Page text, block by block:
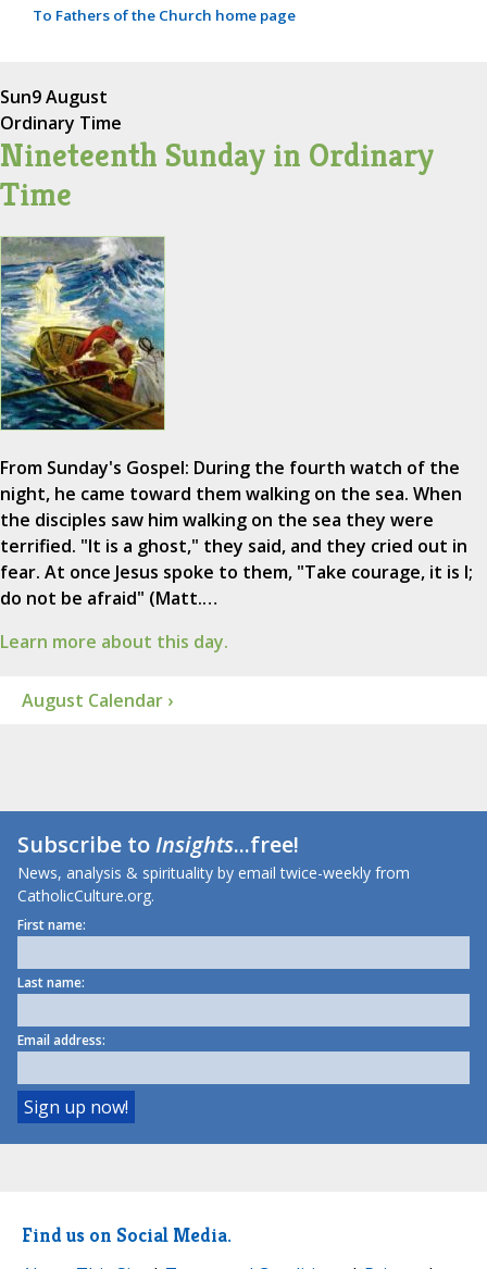
To Fathers of the Church home page
Sun9 August
Ordinary Time
Nineteenth Sunday in Ordinary
Time
From Sunday's Gospel: During the fourth watch of the
night, he came toward them walking on the sea. When
the disciples saw him walking on the sea they were
terrified. "It is a ghost," they said, and they cried out in
fear. At once Jesus spoke to them, "Take courage, it is I;
do not be afraid" (Matt.…
Learn more about this day.
August Calendar ›
Subscribe toInsights...free!
News, analysis & spirituality by email twice-weekly from
CatholicCulture.org.
First name:
Last name:
Email address:
Find us on Social Media.